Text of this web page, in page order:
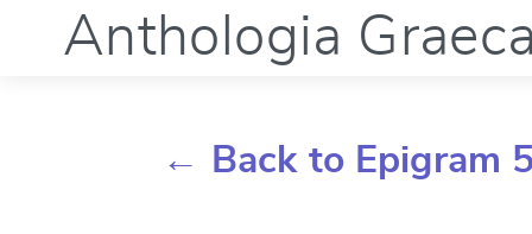
Anthologia
← Back to Epigram